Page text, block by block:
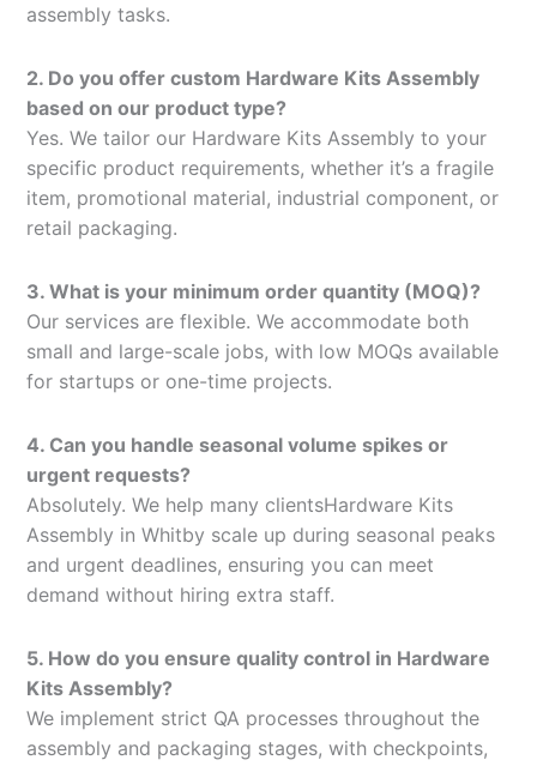
assembly tasks.
2. Do you offer custom Hardware Kits Assembly
based on our product type?
Yes. We tailor our Hardware Kits Assembly to your
specific product requirements, whether it’s a fragile
item, promotional material, industrial component, or
retail packaging.
3. What is your minimum order quantity (MOQ)?
Our services are flexible. We accommodate both
small and large-scale jobs, with low MOQs available
for startups or one-time projects.
4. Can you handle seasonal volume spikes or
urgent requests?
Absolutely. We help many clientsHardware Kits
Assembly in Whitby scale up during seasonal peaks
and urgent deadlines, ensuring you can meet
demand without hiring extra staff.
5. How do you ensure quality control in Hardware
Kits Assembly?
We implement strict QA processes throughout the
assembly and packaging stages, with checkpoints,